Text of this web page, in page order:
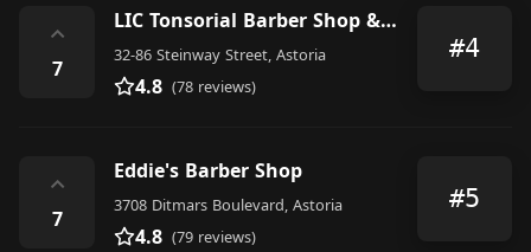
⌃
7
LIC Tonsorial Barber Shop & Shaving Parlor
32-86 Steinway Street, Astoria
4.8 (78 reviews)
#4
⌃
7
Eddie's Barber Shop
3708 Ditmars Boulevard, Astoria
4.8 (79 reviews)
#5